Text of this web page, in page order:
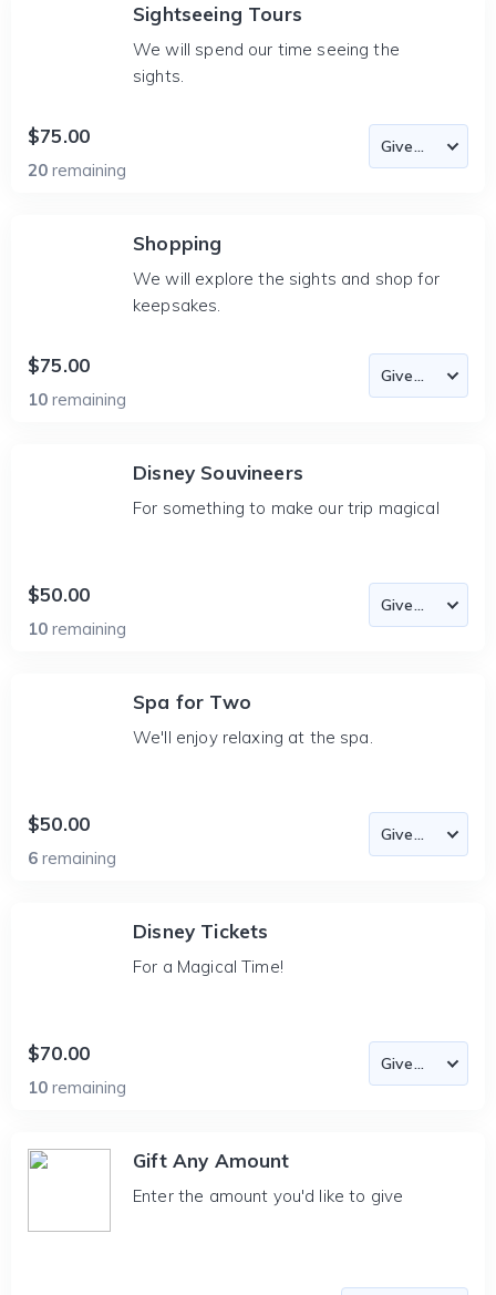
Sightseeing Tours
We will spend our time seeing the
sights.
$75.00
20 remaining
Shopping
We will explore the sights and shop for
keepsakes.
$75.00
10 remaining
Disney Souvineers
For something to make our trip magical
$50.00
10 remaining
Spa for Two
We'll enjoy relaxing at the spa.
$50.00
6 remaining
Disney Tickets
For a Magical Time!
$70.00
10 remaining
Gift Any Amount
Enter the amount you'd like to give